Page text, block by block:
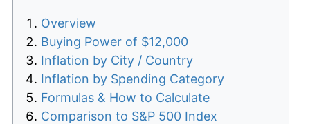
Overview
Buying Power of $12,000
Inflation by City / Country
Inflation by Spending Category
Formulas & How to Calculate
Comparison to S&P 500 Index